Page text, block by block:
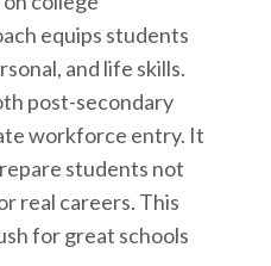
equips students
and life skills.
post-secondary
workforce entry. It
students not
real careers. This
for great schools